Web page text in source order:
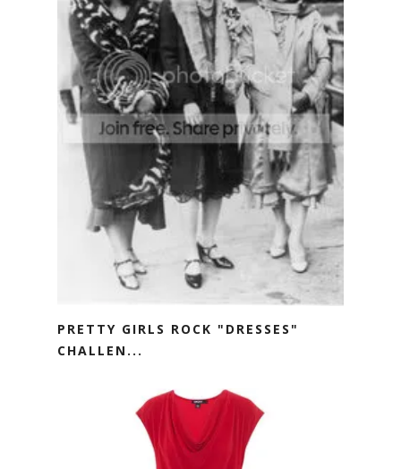
PRETTY GIRLS ROCK "DRESSES"
CHALLEN...